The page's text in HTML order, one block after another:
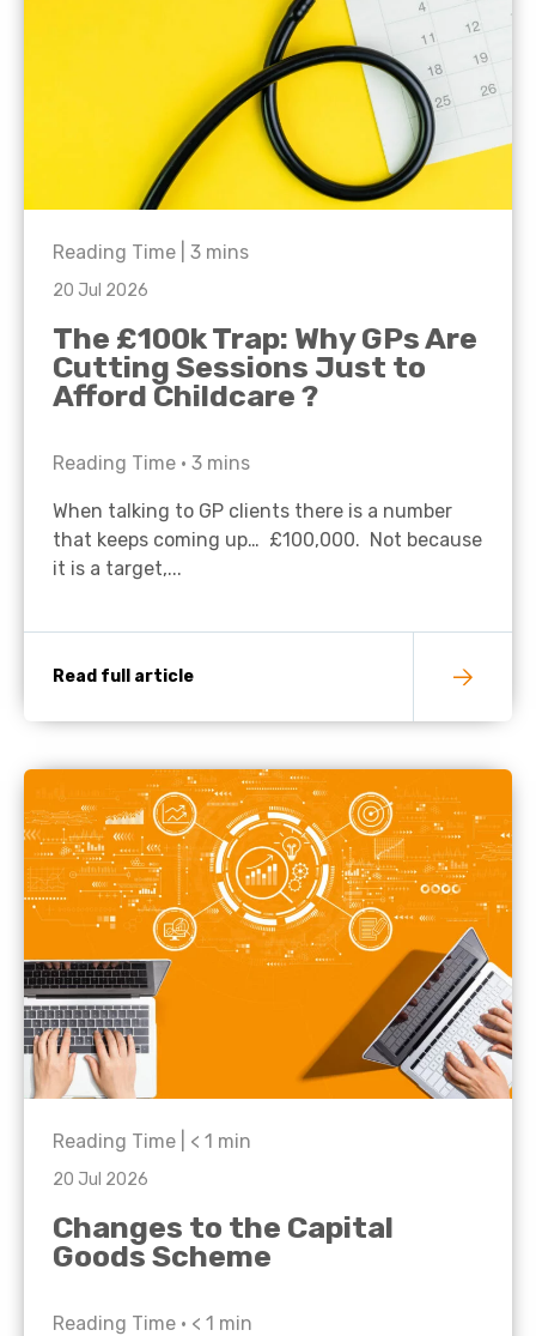
Reading Time | 3 mins
20 Jul 2026
The £100k Trap: Why GPs Are
Cutting Sessions Just to
Afford Childcare ?
Reading Time • 3 mins
When talking to GP clients there is a number
that keeps coming up… £100,000. Not because
it is a target,...
Read full article
Reading Time | < 1 min
20 Jul 2026
Changes to the Capital
Goods Scheme
Reading Time • < 1 min